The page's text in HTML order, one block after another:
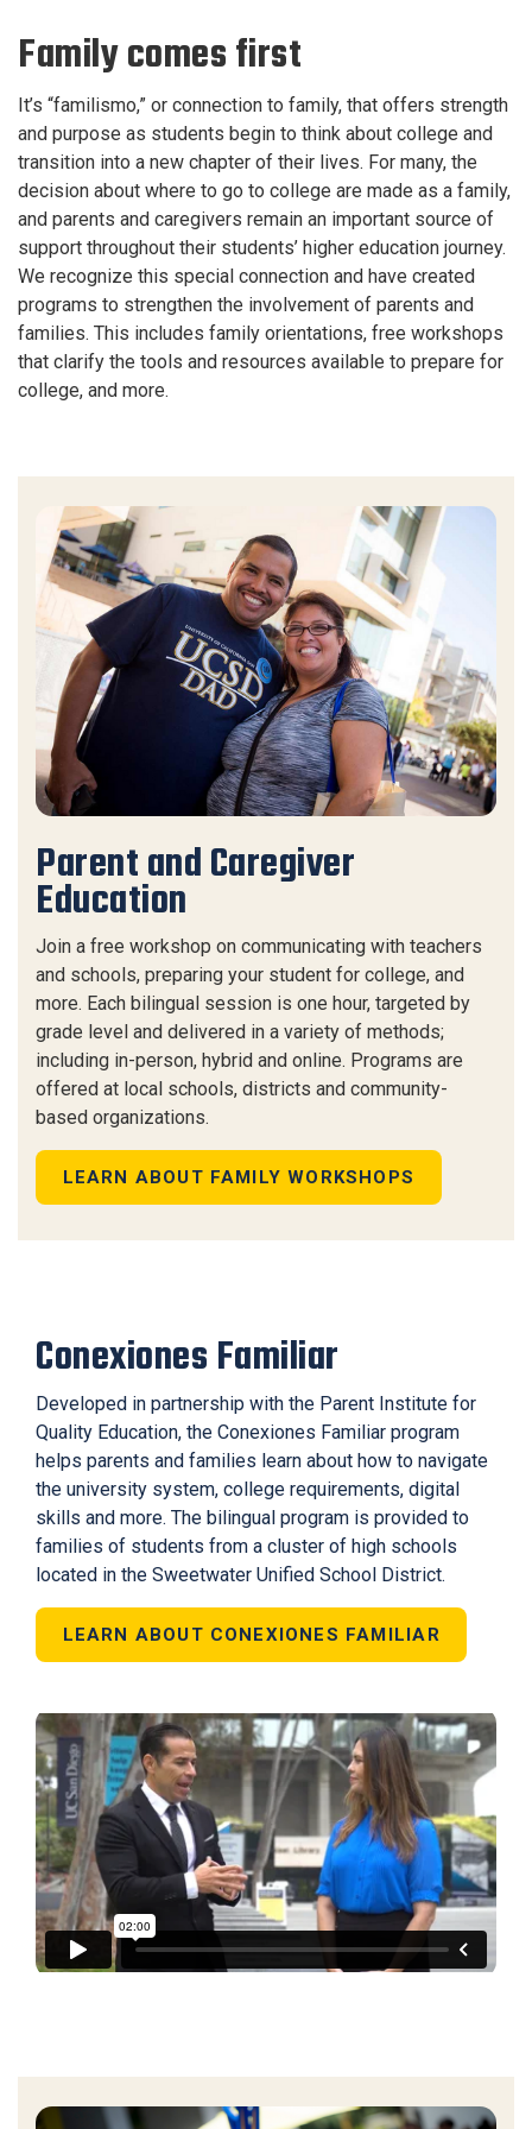
Family comes first
It’s “familismo,” or connection to family, that offers strength
and purpose as students begin to think about college and
transition into a new chapter of their lives. For many, the
decision about where to go to college are made as a family,
and parents and caregivers remain an important source of
support throughout their students’ higher education journey.
We recognize this special connection and have created
programs to strengthen the involvement of parents and
families. This includes family orientations, free workshops
that clarify the tools and resources available to prepare for
college, and more.
Parent and Caregiver
Education
Join a free workshop on communicating with teachers
and schools, preparing your student for college, and
more. Each bilingual session is one hour, targeted by
grade level and delivered in a variety of methods;
including in-person, hybrid and online. Programs are
offered at local schools, districts and community-
based organizations.
LEARN ABOUT FAMILY WORKSHOPS
Conexiones Familiar
Developed in partnership with the Parent Institute for
Quality Education, the Conexiones Familiar program
helps parents and families learn about how to navigate
the university system, college requirements, digital
skills and more. The bilingual program is provided to
families of students from a cluster of high schools
located in the Sweetwater Unified School District.
LEARN ABOUT CONEXIONES FAMILIAR
UC SANDIEGO | BLANCA MELENDREZfrom
juanpablotvonVimeo